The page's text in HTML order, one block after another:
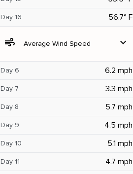
Day 16 56.7° F
air Average Wind Speed expand_more
Day 6 6.2 mph
Day 7 3.3 mph
Day 8 5.7 mph
Day 9 4.5 mph
Day 10 5.1 mph
Day 11 4.7 mph